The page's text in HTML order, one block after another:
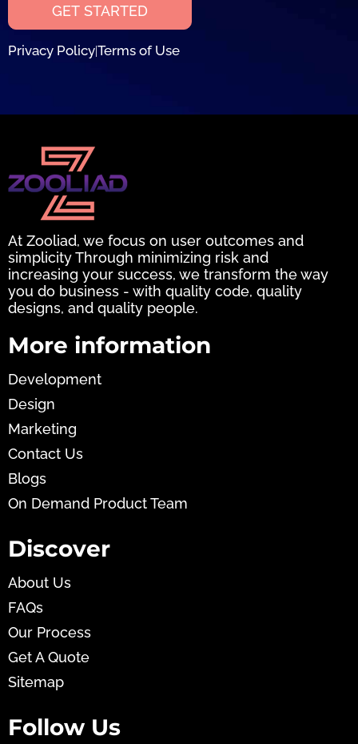
Privacy Policy|Terms of Use
At Zooliad, we focus on user outcomes and
simplicity Through minimizing risk and
increasing your success, we transform the way
you do business - with quality code, quality
designs, and quality people.
More information
Development
Design
Marketing
Contact Us
Blogs
On Demand Product Team
Discover
About Us
FAQs
Our Process
Get A Quote
Sitemap
Follow Us